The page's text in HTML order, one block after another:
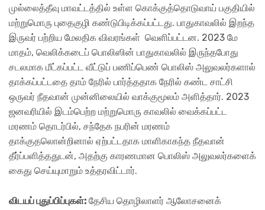
முல்லைத்தீவு மாவட்டத்தில் உள்ள கொக்குத்தொடுவாய் பகுதியில்
மற்றுமொரு புதைகுழி கண்டுபிடிக்கப்பட்டது. பாதுகாவலில் இறந்த
இருவர் பற்றிய மேலதிக விவரங்கள் வெளிப்பட்டன. 2023 மே
மாதம், வெலிக்கடைப் பொலிஸின் பாதுகாவலில் இருந்தபோது
சடலமாக மீட்கப்பட்ட வீட்டுப் பணிப்பெண் பொலிஸ் அலுவலர்களால்
தாக்கப்பட்டதை தாம் நேரில் பார்த்ததாக நேரில் கண்ட சாட்சி
ஒருவர் நீதவான் முன்னிலையில் வாக்குமூலம் அளித்தார். 2023
ஜனவரியில் இடம்பெற்ற மற்றுமொரு காவலில் வைக்கப்பட்ட
மரணம் தொடர்பில், சந்தேக நபரின் மரணம்
தாக்குதலொன்றினால் ஏற்பட்டதாக மாளிகாகந்த நீதவான்
தீர்ப்பளித்ததுடன், அதற்கு காரணமான பொலிஸ் அலுவலர்களைக்
கைது செய்யுமாறும் உத்தரவிட்டார்.
விடயப் புதுப்பிப்புகள்: தேசிய தொழிலாளர் ஆலோசனைக்